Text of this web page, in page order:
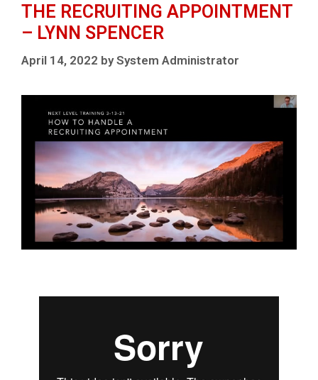
THE RECRUITING APPOINTMENT
– LYNN SPENCER
April 14, 2022 bySystem Administrator